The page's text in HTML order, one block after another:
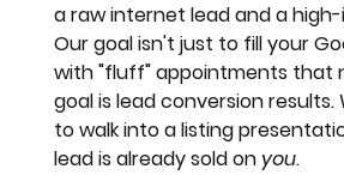
a raw internet lead and a
Our goal isn't just to fill your
with "fluff" appointments that
goal is lead conversion results.
to walk into a listing
lead is already sold on you.